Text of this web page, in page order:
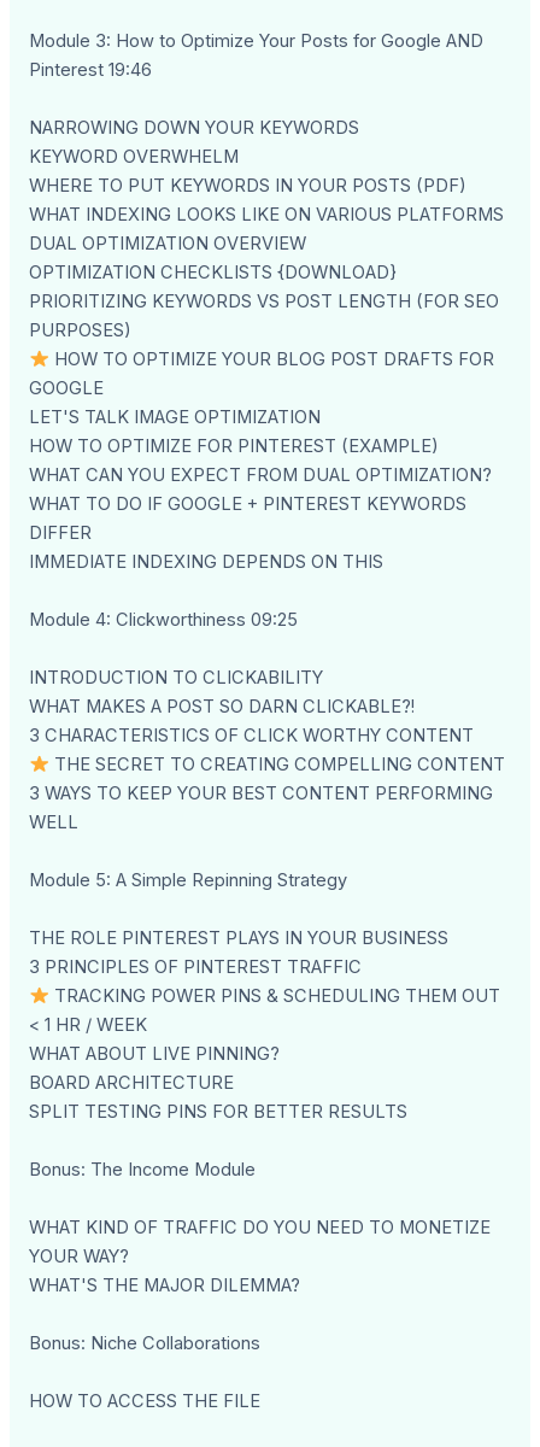
Module 3: How to Optimize Your Posts for Google AND
Pinterest 19:46
NARROWING DOWN YOUR KEYWORDS
KEYWORD OVERWHELM
WHERE TO PUT KEYWORDS IN YOUR POSTS (PDF)
WHAT INDEXING LOOKS LIKE ON VARIOUS PLATFORMS
DUAL OPTIMIZATION OVERVIEW
OPTIMIZATION CHECKLISTS {DOWNLOAD}
PRIORITIZING KEYWORDS VS POST LENGTH (FOR SEO
PURPOSES)
HOW TO OPTIMIZE YOUR BLOG POST DRAFTS FOR
GOOGLE
LET'S TALK IMAGE OPTIMIZATION
HOW TO OPTIMIZE FOR PINTEREST (EXAMPLE)
WHAT CAN YOU EXPECT FROM DUAL OPTIMIZATION?
WHAT TO DO IF GOOGLE + PINTEREST KEYWORDS
DIFFER
IMMEDIATE INDEXING DEPENDS ON THIS
Module 4: Clickworthiness 09:25
INTRODUCTION TO CLICKABILITY
WHAT MAKES A POST SO DARN CLICKABLE?!
3 CHARACTERISTICS OF CLICK WORTHY CONTENT
THE SECRET TO CREATING COMPELLING CONTENT
3 WAYS TO KEEP YOUR BEST CONTENT PERFORMING
WELL
Module 5: A Simple Repinning Strategy
THE ROLE PINTEREST PLAYS IN YOUR BUSINESS
3 PRINCIPLES OF PINTEREST TRAFFIC
TRACKING POWER PINS & SCHEDULING THEM OUT
< 1 HR / WEEK
WHAT ABOUT LIVE PINNING?
BOARD ARCHITECTURE
SPLIT TESTING PINS FOR BETTER RESULTS
Bonus: The Income Module
WHAT KIND OF TRAFFIC DO YOU NEED TO MONETIZE
YOUR WAY?
WHAT'S THE MAJOR DILEMMA?
Bonus: Niche Collaborations
HOW TO ACCESS THE FILE